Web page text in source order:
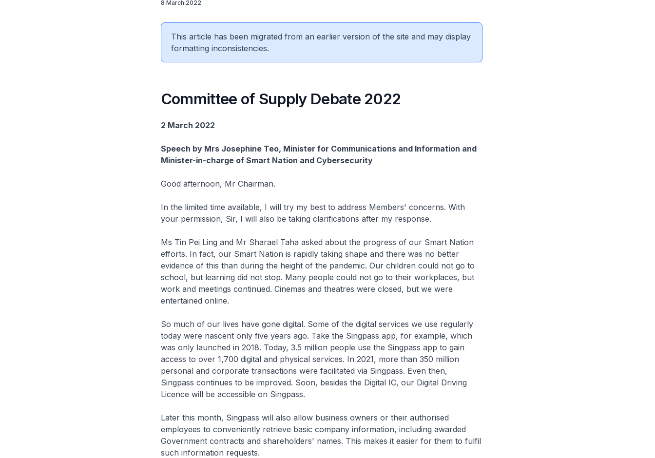
8 March 2022
This article has been migrated from an earlier version of the site and may display
formatting inconsistencies.
Committee of Supply Debate 2022
2 March 2022
Speech by Mrs Josephine Teo, Minister for Communications and Information and
Minister-in-charge of Smart Nation and Cybersecurity
Good afternoon, Mr Chairman.
In the limited time available, I will try my best to address Members' concerns. With
your permission, Sir, I will also be taking clarifications after my response.
Ms Tin Pei Ling and Mr Sharael Taha asked about the progress of our Smart Nation
efforts. In fact, our Smart Nation is rapidly taking shape and there was no better
evidence of this than during the height of the pandemic. Our children could not go to
school, but learning did not stop. Many people could not go to their workplaces, but
work and meetings continued. Cinemas and theatres were closed, but we were
entertained online.
So much of our lives have gone digital. Some of the digital services we use regularly
today were nascent only five years ago. Take the Singpass app, for example, which
was only launched in 2018. Today, 3.5 million people use the Singpass app to gain
access to over 1,700 digital and physical services. In 2021, more than 350 million
personal and corporate transactions were facilitated via Singpass. Even then,
Singpass continues to be improved. Soon, besides the Digital IC, our Digital Driving
Licence will be accessible on Singpass.
Later this month, Singpass will also allow business owners or their authorised
employees to conveniently retrieve basic company information, including awarded
Government contracts and shareholders' names. This makes it easier for them to fulfil
such information requests.